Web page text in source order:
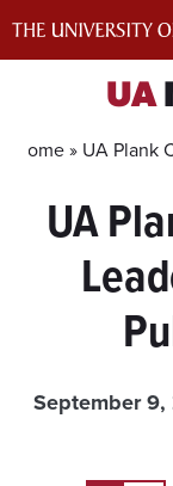
UA
Home » UA Plank
UA
September 9,